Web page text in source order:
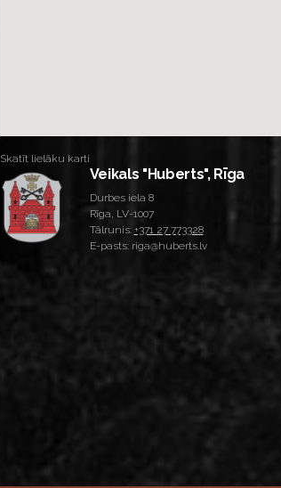
Skatīt lielāku karti
Veikals "Huberts", Rīga
Durbes iela 8
Rīga, LV-1007
Tālrunis: +371 27 773328
E-pasts: riga@huberts.lv